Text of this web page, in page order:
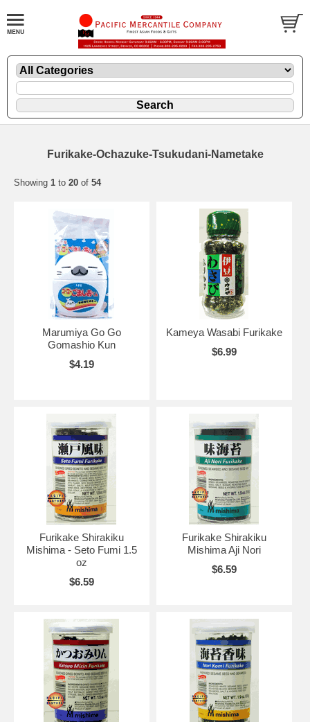
Furikake-Ochazuke-Tsukudani-Nametake
Showing 1 to 20 of 54
Marumiya Go Go
Gomashio Kun
$4.19
Kameya Wasabi Furikake
$6.99
Furikake Shirakiku
Mishima - Seto Fumi 1.5
oz
$6.59
Furikake Shirakiku
Mishima Aji Nori
$6.59